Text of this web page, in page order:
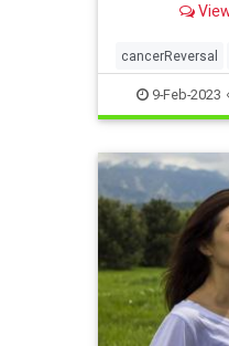
cancerReversal
9-Feb-2023